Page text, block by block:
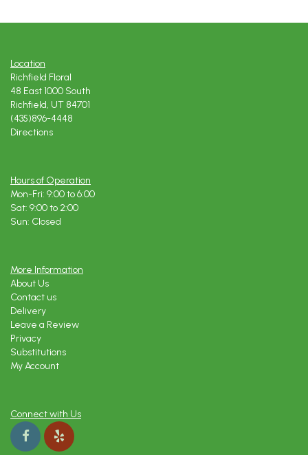
Location
Richfield Floral
48 East 1000 South
Richfield, UT 84701
(435)896-4448
Directions
Hours of Operation
Mon-Fri: 9:00 to 6:00
Sat: 9:00 to 2:00
Sun: Closed
More Information
About Us
Contact us
Delivery
Leave a Review
Privacy
Substitutions
My Account
Connect with Us